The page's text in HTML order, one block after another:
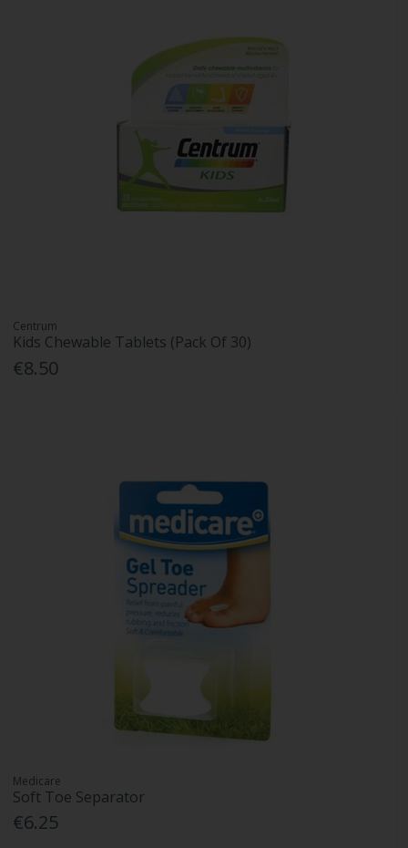
Centrum
Kids Chewable Tablets (Pack Of 30)
€8.50
Medicare
Soft Toe Separator
€6.25